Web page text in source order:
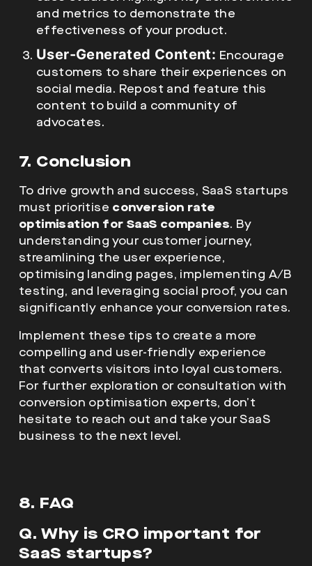
and metrics to demonstrate the
effectiveness of your product.
User-Generated Content: Encourage
customers to share their experiences on
social media. Repost and feature this
content to build a community of
advocates.
7. Conclusion
To drive growth and success, SaaS startups
must prioritise conversion rate
optimisation for SaaS companies. By
understanding your customer journey,
streamlining the user experience,
optimising landing pages, implementing A/B
testing, and leveraging social proof, you can
significantly enhance your conversion rates.
Implement these tips to create a more
compelling and user-friendly experience
that converts visitors into loyal customers.
For further exploration or consultation with
conversion optimisation experts, don’t
hesitate to reach out and take your SaaS
business to the next level.
8. FAQ
Q. Why is CRO important for
SaaS startups?